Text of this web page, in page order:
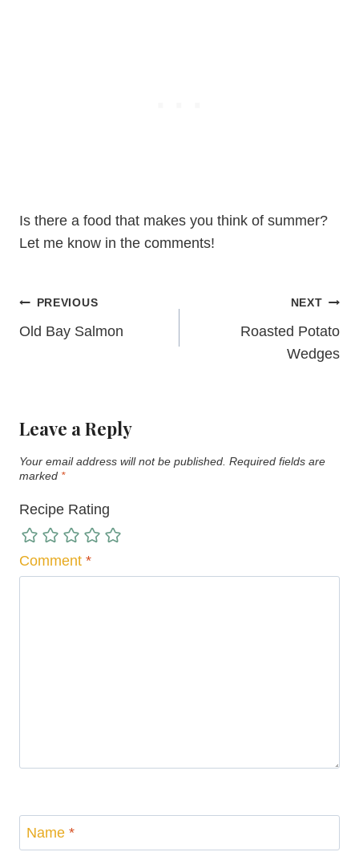
Is there a food that makes you think of summer?
Let me know in the comments!
Post
navigation
PREVIOUS
Old Bay Salmon
NEXT
Roasted Potato
Wedges
Leave a Reply
Your email address will not be published. Required fields are
marked *
Recipe Rating
Comment *
Name *